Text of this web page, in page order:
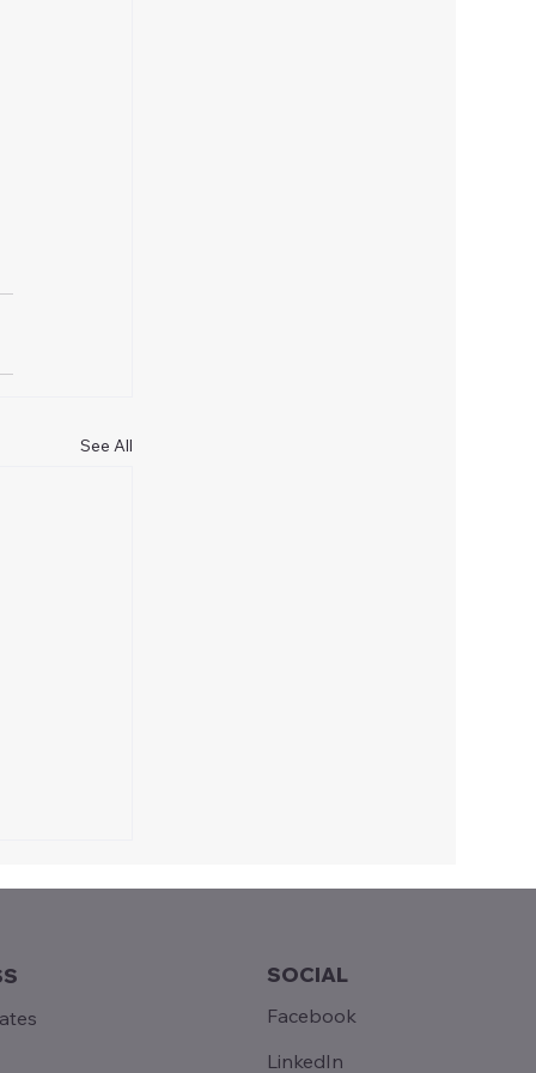
See All
SOCIAL
Facebook
LinkedIn